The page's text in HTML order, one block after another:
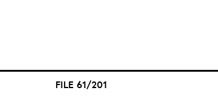
FILE 61/201